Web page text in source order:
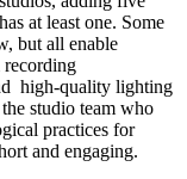
at least one. Some
but all enable
recording
high-quality lighting
studio team who
practices for
and engaging.